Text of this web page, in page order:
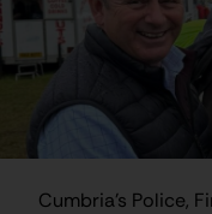
Cumbria’s Police,